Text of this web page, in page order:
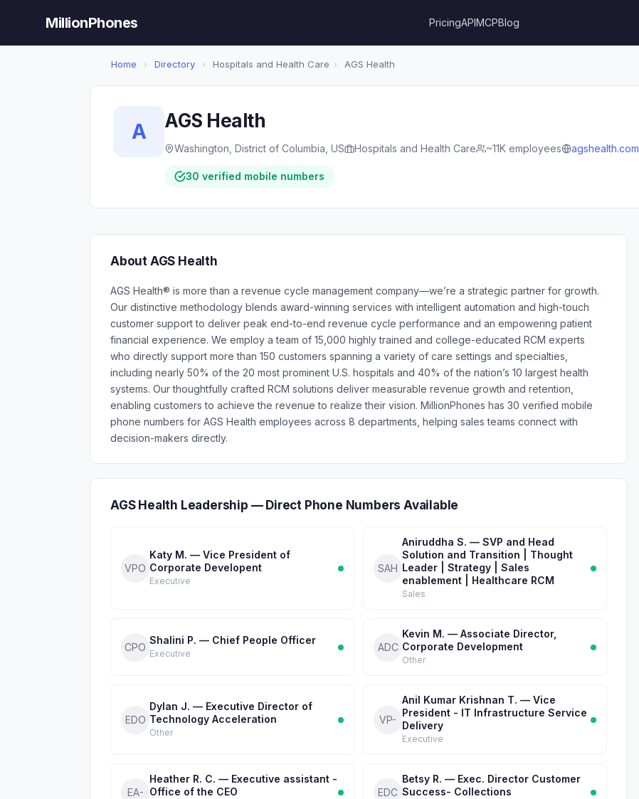
MillionPhones PricingAPIMCPBlog
Home › Directory › Hospitals and Health Care › AGS Health
A AGS Health
Washington, District of Columbia, US Hospitals and Health Care ~11K employees agshealth.com
30 verified mobile numbers
About AGS Health
AGS Health® is more than a revenue cycle management company—we’re a strategic partner for growth.
Our distinctive methodology blends award-winning services with intelligent automation and high-touch
customer support to deliver peak end-to-end revenue cycle performance and an empowering patient
financial experience. We employ a team of 15,000 highly trained and college-educated RCM experts
who directly support more than 150 customers spanning a variety of care settings and specialties,
including nearly 50% of the 20 most prominent U.S. hospitals and 40% of the nation’s 10 largest health
systems. Our thoughtfully crafted RCM solutions deliver measurable revenue growth and retention,
enabling customers to achieve the revenue to realize their vision. MillionPhones has 30 verified mobile
phone numbers for AGS Health employees across 8 departments, helping sales teams connect with
decision-makers directly.
AGS Health Leadership — Direct Phone Numbers Available
VPO
Katy M. — Vice President of
Corporate Developent
Executive
SAH
Aniruddha S. — SVP and Head
Solution and Transition | Thought
Leader | Strategy | Sales
enablement | Healthcare RCM
Sales
CPO
Shalini P. — Chief People Officer
Executive
ADC
Kevin M. — Associate Director,
Corporate Development
Other
EDO
Dylan J. — Executive Director of
Technology Acceleration
Other
VP-
Anil Kumar Krishnan T. — Vice
President - IT Infrastructure Service
Delivery
Executive
EA-
Heather R. C. — Executive assistant -
Office of the CEO
EDC
Betsy R. — Exec. Director Customer
Success- Collections